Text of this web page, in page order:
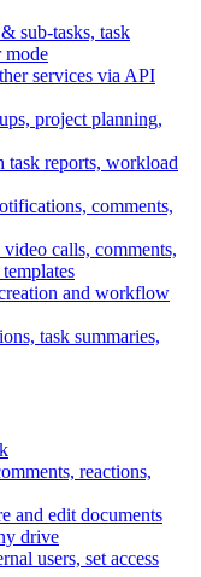
sub-tasks, task
mode
services via API
project planning,
task reports, workload
comments,
calls, comments,
and workflow
task summaries,
reactions,
and edit documents
drive
users, set access